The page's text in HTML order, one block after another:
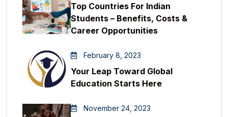
Top Countries For Indian
Students – Benefits, Costs &
Career Opportunities
February 8, 2023
Your Leap Toward Global
Education Starts Here
November 24, 2023